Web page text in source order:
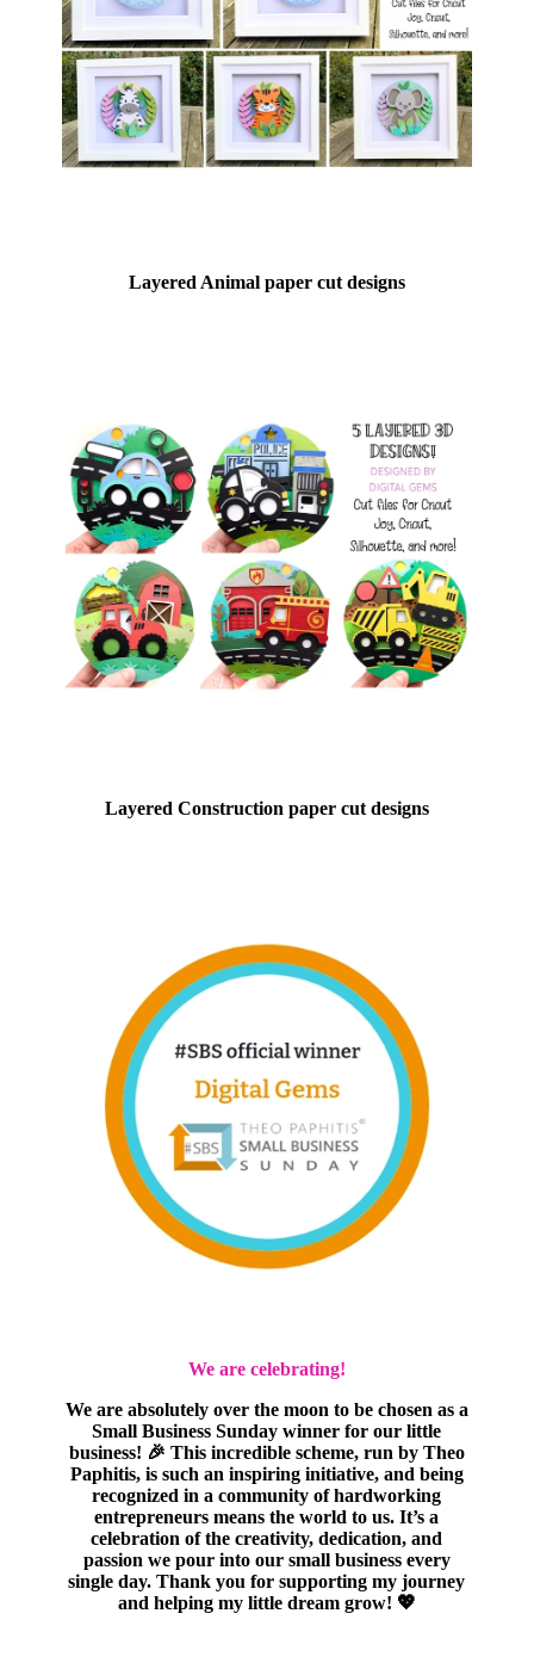
Layered Animal paper cut designs
Layered Construction paper cut designs
We are celebrating!
We are absolutely over the moon to be chosen as a
Small Business Sunday winner for our little
business! 🎉 This incredible scheme, run by Theo
Paphitis, is such an inspiring initiative, and being
recognized in a community of hardworking
entrepreneurs means the world to us. It’s a
celebration of the creativity, dedication, and
passion we pour into our small business every
single day. Thank you for supporting my journey
and helping my little dream grow! 💖